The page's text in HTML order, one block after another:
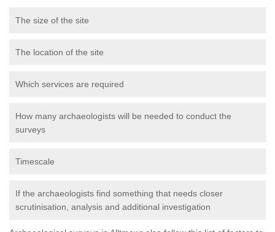
The size of the site
The location of the site
Which services are required
How many archaeologists will be needed to conduct the
surveys
Timescale
If the archaeologists find something that needs closer
scrutinisation, analysis and additional investigation